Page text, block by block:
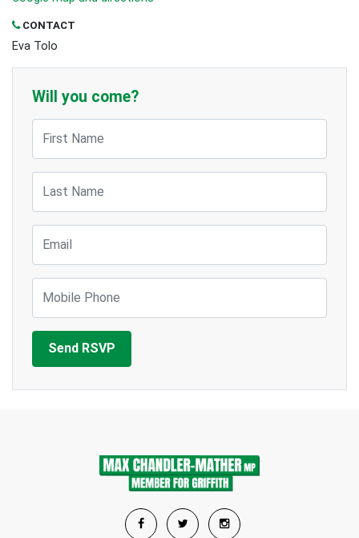
CONTACT
Eva Tolo
Will you come?
First Name
Last Name
Email
Mobile Phone